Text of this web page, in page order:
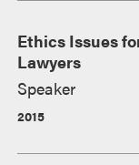
Ethics Issues
Lawyers
Speaker
2015